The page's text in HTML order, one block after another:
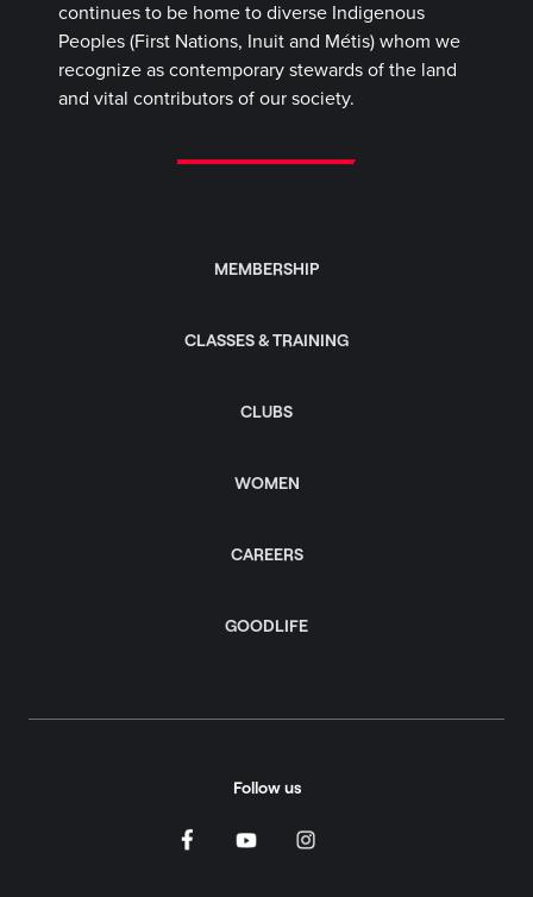
continues to be home to diverse Indigenous
Peoples (First Nations, Inuit and Métis) whom we
recognize as contemporary stewards of the land
and vital contributors of our society.
MEMBERSHIP
CLASSES & TRAINING
CLUBS
WOMEN
CAREERS
GOODLIFE
Follow us